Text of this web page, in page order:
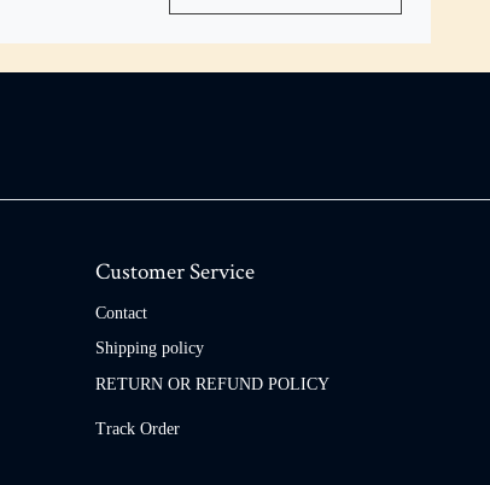
Customer Service
Contact
Shipping policy
RETURN OR REFUND POLICY
Track Order